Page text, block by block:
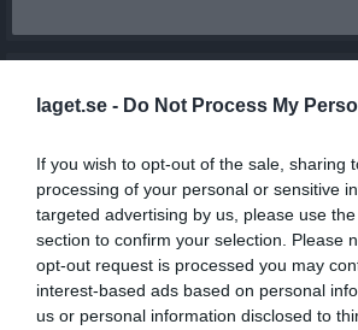
laget.se - Do Not Process My
If you wish to opt-out of the sale, sharing
processing of your personal or sensitive
targeted advertising by us, please use
section to confirm your selection. Please
opt-out request is processed you may
interest-based ads based on personal
us or personal information disclosed to
Max Gustafsson har ingen